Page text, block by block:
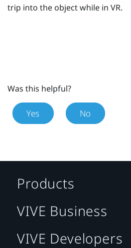
trip into the object while in VR.
Was this helpful?
Yes No
Products
VIVE Business
VIVE Developers